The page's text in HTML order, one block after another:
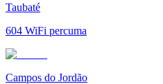
Taubaté
604 WiFi percuma
Campos do Jordão